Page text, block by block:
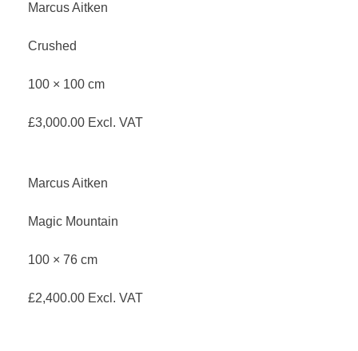
Marcus Aitken
Crushed
100 × 100 cm
£3,000.00 Excl. VAT
Marcus Aitken
Magic Mountain
100 × 76 cm
£2,400.00 Excl. VAT